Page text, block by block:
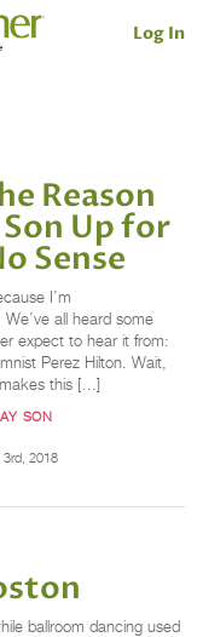
Log In
Reason
Up for
Sense
I’m
all heard some
expect to hear it from:
Perez Hilton. Wait,
this […]
SON
3rd, 2018
ballroom dancing used